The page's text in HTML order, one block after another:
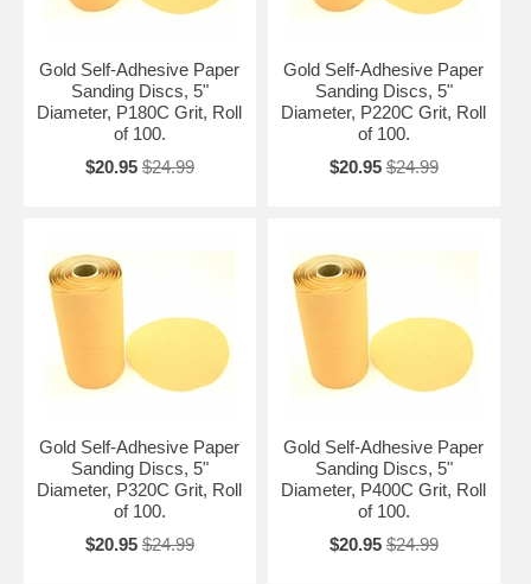
Gold Self-Adhesive Paper
Sanding Discs, 5"
Diameter, P180C Grit, Roll
of 100.
$20.95 $24.99
Gold Self-Adhesive Paper
Sanding Discs, 5"
Diameter, P220C Grit, Roll
of 100.
$20.95 $24.99
Gold Self-Adhesive Paper
Sanding Discs, 5"
Diameter, P320C Grit, Roll
of 100.
$20.95 $24.99
Gold Self-Adhesive Paper
Sanding Discs, 5"
Diameter, P400C Grit, Roll
of 100.
$20.95 $24.99